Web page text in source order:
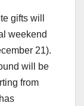
gifts will
weekend
21).
will be
from